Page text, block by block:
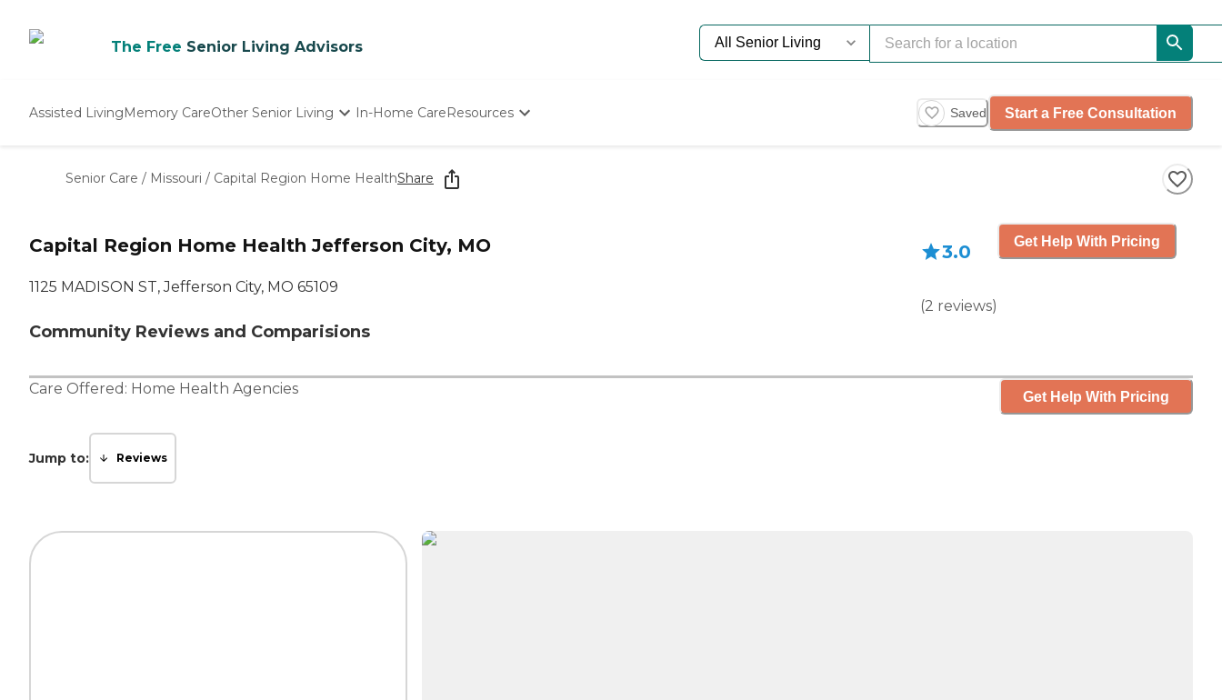
The Free Senior Living Advisors
Assisted LivingMemory CareOther Senior Living
Nursing Homes
In-Home CareResources
Starting The Conversation
How To Find Senior Living
Our Experts
Saved Start a Free Consultation
Senior Care / Missouri / Capital Region Home HealthShare
Capital Region Home Health Jefferson City, MO
1125 MADISON ST, Jefferson City, MO 65109
Community Reviews and Comparisions
3.0
(2 reviews)
Get Help With Pricing
Care Offered: Home Health Agencies Get Help With Pricing
Jump to: Reviews